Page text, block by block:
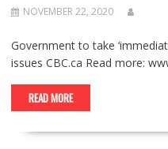
NOVEMBER 22, 2020
Government to take
issues CBC.ca Read more:
READ MORE